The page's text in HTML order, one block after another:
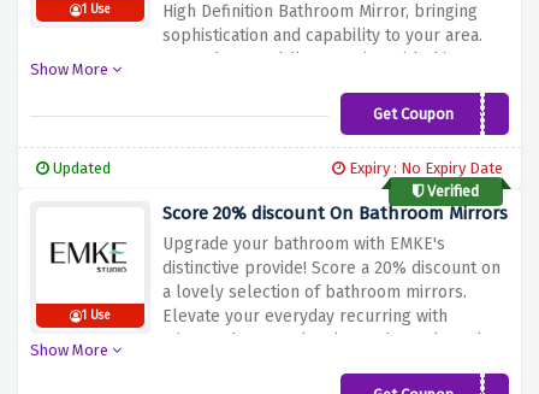
1 Use
High Definition Bathroom Mirror, bringing
sophistication and capability to your area.
Upgrade your daily recurring with this top-
seamlessly. Don't miss this extraordinary
provide to store large on the top-best
your bathroom into a high-priced retreat
with EMKE's High Definition Bathroom Mirror
Show More
Get Coupon
55%HDBathMirror
Updated
Expiry : No Expiry Date
Verified
1 Use
Score 20% discount On Bathroom Mirrors
Upgrade your bathroom with EMKE's
distinctive provide! Score a 20% discount on
a lovely selection of bathroom mirrors.
Elevate your everyday recurring with
mirrors that seamlessly combo style and
day or classic designs, EMKE's restroom
Show More